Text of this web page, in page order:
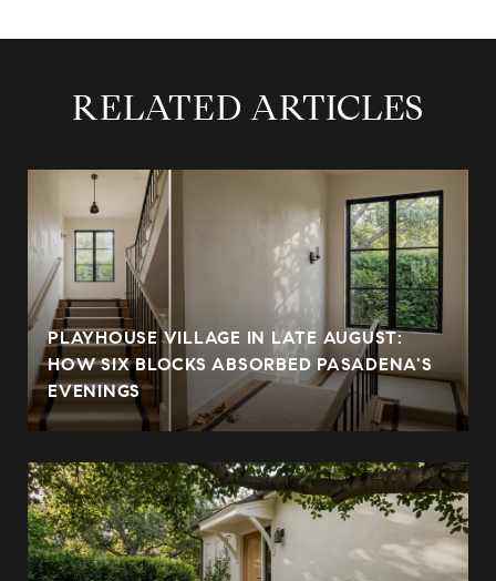
RELATED ARTICLES
PLAYHOUSE VILLAGE IN LATE AUGUST:
HOW SIX BLOCKS ABSORBED PASADENA'S
EVENINGS